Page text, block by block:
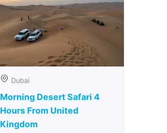
Dubai
Morning Desert Safari 4
Hours From United
Kingdom